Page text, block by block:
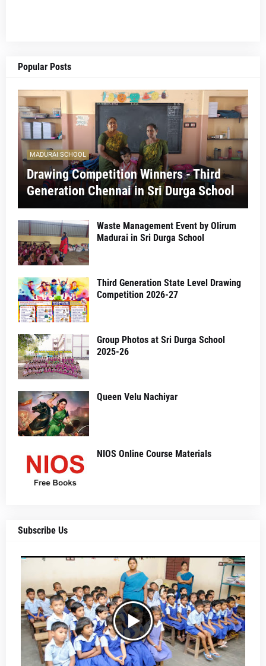
Popular Posts
MADURAI SCHOOL
Drawing Competition Winners - Third
Generation Chennai in Sri Durga School
Waste Management Event by Olirum
Madurai in Sri Durga School
Third Generation State Level Drawing
Competition 2026-27
Group Photos at Sri Durga School
2025-26
Queen Velu Nachiyar
NIOS Online Course Materials
Subscribe Us